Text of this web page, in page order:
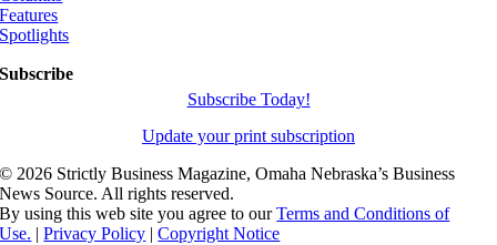
Features
Spotlights
Subscribe
Subscribe Today!
Update your print subscription
©2026 Strictly Business Magazine, Omaha Nebraska’s Business
News Source. All rights reserved.
By using this web site you agree to ourTerms and Conditions of
Use. |Privacy Policy |Copyright Notice